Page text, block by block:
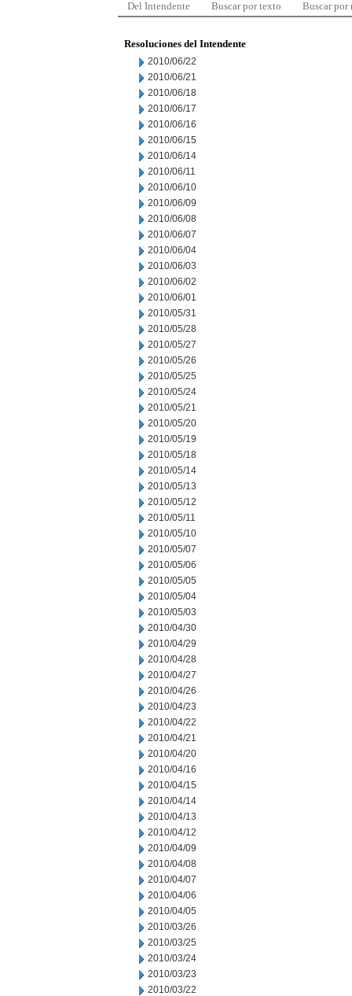
Del Intendente Buscar por texto Buscar por
Resoluciones del Intendente
2010/06/22
2010/06/21
2010/06/18
2010/06/17
2010/06/16
2010/06/15
2010/06/14
2010/06/11
2010/06/10
2010/06/09
2010/06/08
2010/06/07
2010/06/04
2010/06/03
2010/06/02
2010/06/01
2010/05/31
2010/05/28
2010/05/27
2010/05/26
2010/05/25
2010/05/24
2010/05/21
2010/05/20
2010/05/19
2010/05/18
2010/05/14
2010/05/13
2010/05/12
2010/05/11
2010/05/10
2010/05/07
2010/05/06
2010/05/05
2010/05/04
2010/05/03
2010/04/30
2010/04/29
2010/04/28
2010/04/27
2010/04/26
2010/04/23
2010/04/22
2010/04/21
2010/04/20
2010/04/16
2010/04/15
2010/04/14
2010/04/13
2010/04/12
2010/04/09
2010/04/08
2010/04/07
2010/04/06
2010/04/05
2010/03/26
2010/03/25
2010/03/24
2010/03/23
2010/03/22